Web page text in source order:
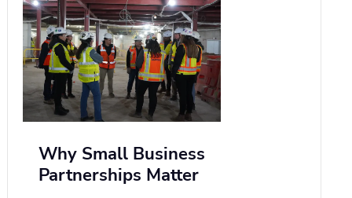
Why Small Business
Partnerships Matter